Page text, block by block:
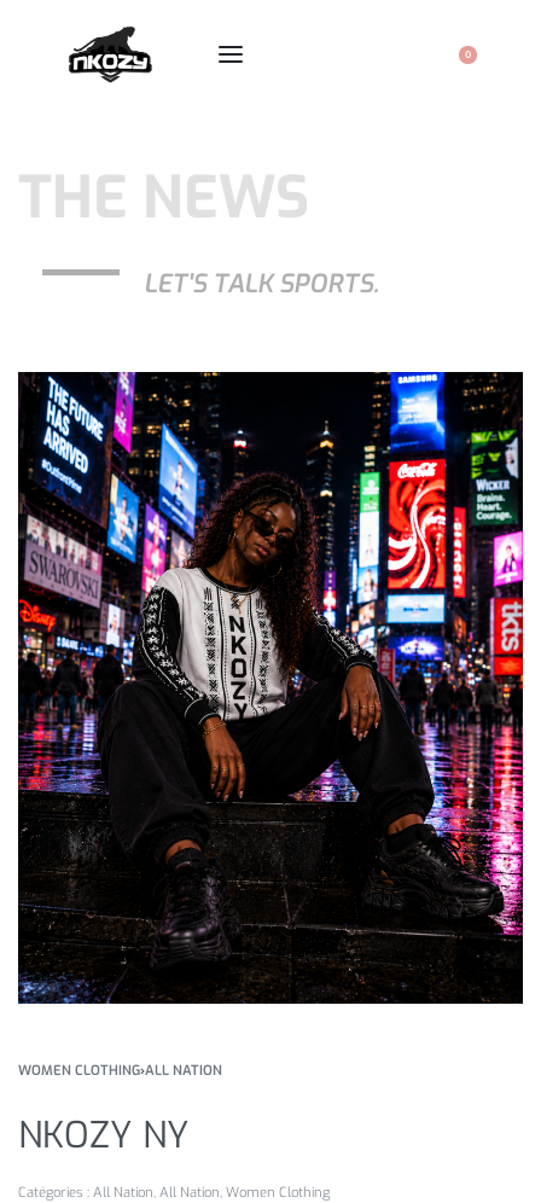
0
THE NEWS
LET'S TALK SPORTS.
WOMEN CLOTHING›ALL NATION
NKOZY NY
Catégories : All Nation, All Nation, Women Clothing